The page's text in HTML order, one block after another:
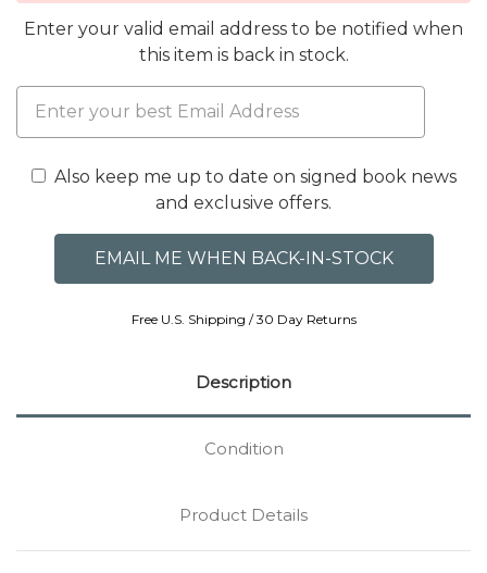
Enter your valid email address to be notified when
this item is back in stock.
Also keep me up to date on signed book news
and exclusive offers.
Free U.S. Shipping / 30 Day Returns
Description
Condition
Product Details